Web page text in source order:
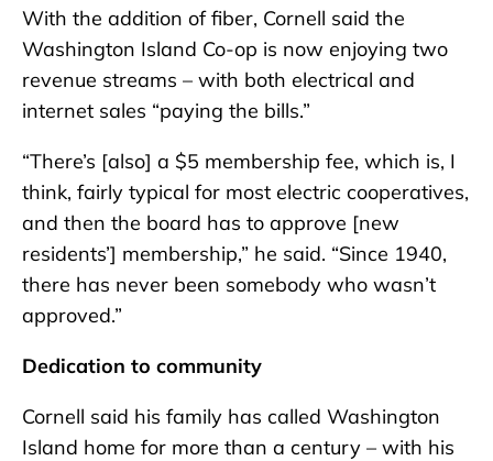
With the addition of fiber, Cornell said the
Washington Island Co-op is now enjoying two
revenue streams – with both electrical and
internet sales “paying the bills.”
“There’s [also] a $5 membership fee, which is, I
think, fairly typical for most electric cooperatives,
and then the board has to approve [new
residents’] membership,” he said. “Since 1940,
there has never been somebody who wasn’t
approved.”
Dedication to community
Cornell said his family has called Washington
Island home for more than a century – with his